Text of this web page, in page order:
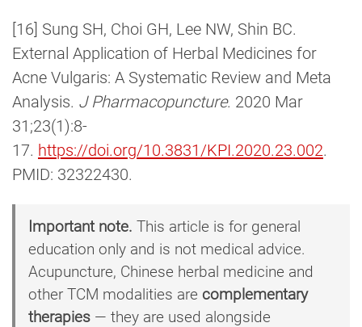
[16] Sung SH, Choi GH, Lee NW, Shin BC.
External Application of Herbal Medicines for
Acne Vulgaris: A Systematic Review and Meta
Analysis. J Pharmacopuncture. 2020 Mar
31;23(1):8-
17. https://doi.org/10.3831/KPI.2020.23.002.
PMID: 32322430.
Important note. This article is for general
education only and is not medical advice.
Acupuncture, Chinese herbal medicine and
other TCM modalities are complementary
therapies — they are used alongside